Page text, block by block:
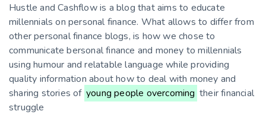
Hustle and Cashflow is a blog that aims to educate
millennials on personal finance. What allows to differ from
other personal finance blogs, is how we chose to
communicate bersonal finance and money to millennials
using humour and relatable language while providing
quality information about how to deal with money and
sharing stories of young people overcoming their financial
struggle